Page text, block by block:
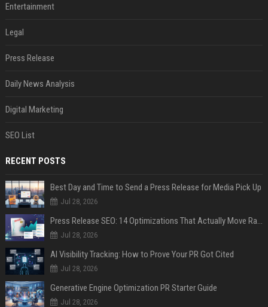
Entertainment
Legal
Press Release
Daily News Analysis
Digital Marketing
SEO List
RECENT POSTS
Best Day and Time to Send a Press Release for Media Pick Up
Jul 28, 2026
Press Release SEO: 14 Optimizations That Actually Move Rankings
Jul 28, 2026
AI Visibility Tracking: How to Prove Your PR Got Cited
Jul 28, 2026
Generative Engine Optimization PR Starter Guide
Jul 28, 2026